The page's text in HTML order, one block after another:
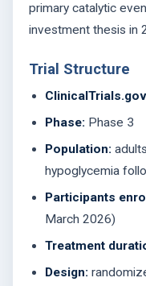
primary catalytic
investment thesis in
Trial Structure
Phase: Phase 3
Population:
hypoglycemia
Participants
March 2026)
Treatment
Design: